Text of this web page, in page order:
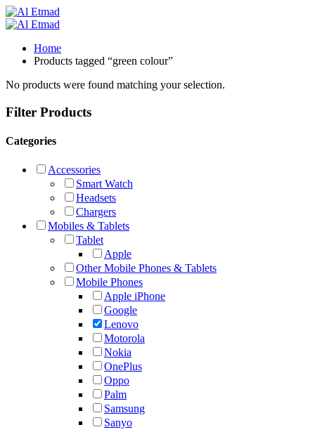
Home
Products tagged “green colour”
No products were found matching your selection.
Filter Products
Categories
Accessories
Smart Watch
Headsets
Chargers
Mobiles & Tablets
Tablet
Apple
Other Mobile Phones & Tablets
Mobile Phones
Apple iPhone
Google
Lenovo
Motorola
Nokia
OnePlus
Oppo
Palm
Samsung
Sanyo